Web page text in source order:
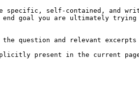
specific, self-contained, and
goal you are ultimately
question and relevant excerpts
explicitly present in the current